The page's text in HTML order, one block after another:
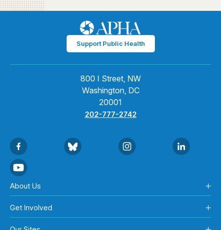
Support Public Health
800 I Street, NW
Washington, DC
20001
202-777-2742
About Us
Get Involved